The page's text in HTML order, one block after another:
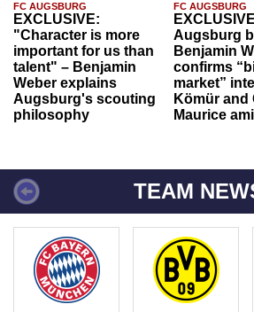
FC AUGSBURG
EXCLUSIVE:
"Character is more
important for us than
talent" – Benjamin
Weber explains
Augsburg's scouting
philosophy
FC AUGSBURG
Augsburg
Benjamin
confirms
market”
Kömür and
Maurice
TEAM